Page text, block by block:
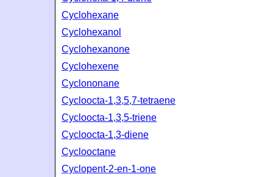
Cyclohexane
Cyclohexanol
Cyclohexanone
Cyclohexene
Cyclononane
Cycloocta-1,3,5,7-tetraene
Cycloocta-1,3,5-triene
Cycloocta-1,3-diene
Cyclooctane
Cyclopent-2-en-1-one